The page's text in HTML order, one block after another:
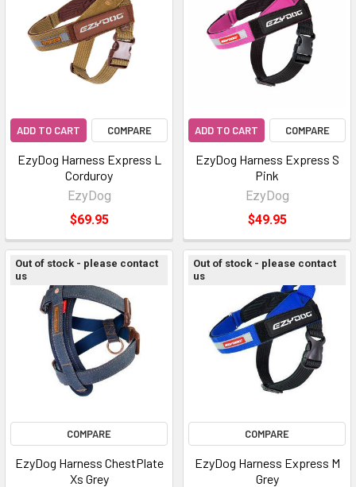
ADD TO CART COMPARE
EzyDog Harness Express L
Corduroy
EzyDog
$69.95
ADD TO CART COMPARE
EzyDog Harness Express S
Pink
EzyDog
$49.95
Out of stock - please contact
us
COMPARE
EzyDog Harness ChestPlate
Xs Grey
Out of stock - please contact
us
COMPARE
EzyDog Harness Express M
Grey